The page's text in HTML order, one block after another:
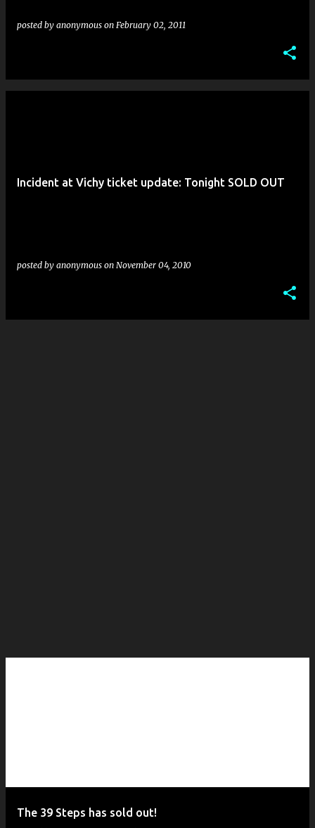
posted by anonymous on February 02, 2011
Incident at Vichy ticket update: Tonight SOLD OUT
posted by anonymous on November 04, 2010
The 39 Steps has sold out!